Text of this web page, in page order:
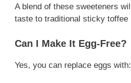
A blend of these sweeteners
taste to traditional sticky toffee
Can I Make It Egg-Free?
Yes, you can replace eggs with: